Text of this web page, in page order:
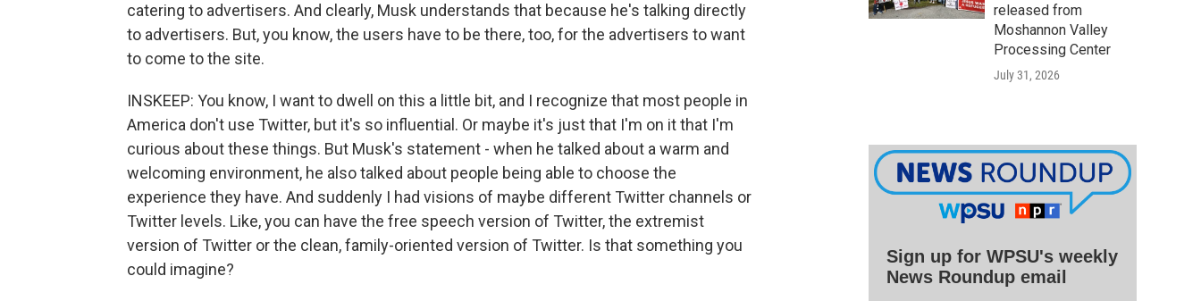
catering to advertisers. And clearly, Musk understands that because he's talking directly
to advertisers. But, you know, the users have to be there, too, for the advertisers to want
to come to the site.
INSKEEP: You know, I want to dwell on this a little bit, and I recognize that most people in
America don't use Twitter, but it's so influential. Or maybe it's just that I'm on it that I'm
curious about these things. But Musk's statement - when he talked about a warm and
welcoming environment, he also talked about people being able to choose the
experience they have. And suddenly I had visions of maybe different Twitter channels or
Twitter levels. Like, you can have the free speech version of Twitter, the extremist
version of Twitter or the clean, family-oriented version of Twitter. Is that something you
could imagine?
released from
Moshannon Valley
Processing Center
July 31, 2026
Sign up for WPSU's weekly
News Roundup email